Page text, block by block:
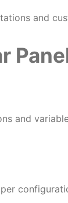
and
and